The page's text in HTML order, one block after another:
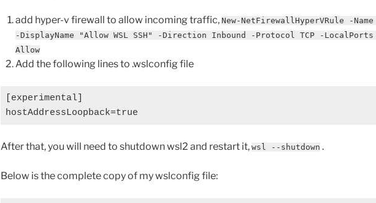
add hyper-v firewall to allow incoming traffic, New-NetFirewallHyperVRule -
-DisplayName "Allow WSL SSH" -Direction Inbound -Protocol TCP -
Allow
Add the following lines to .wslconfig file
[experimental]
After that, you will need to shutdown wsl2 and restart it, wsl --shutdown .
Below is the complete copy of my wslconfig file: